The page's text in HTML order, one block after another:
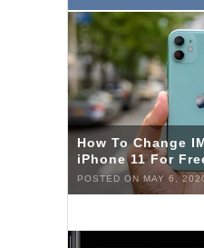
How To Change
iPhone 11 For
POSTED ON MAY 6,